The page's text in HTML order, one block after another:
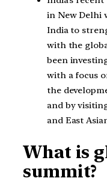
in New Delhi
India to
with the
been
with a focus
the
and by
and East
What is
summit?